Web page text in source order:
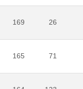
169 26
165 71